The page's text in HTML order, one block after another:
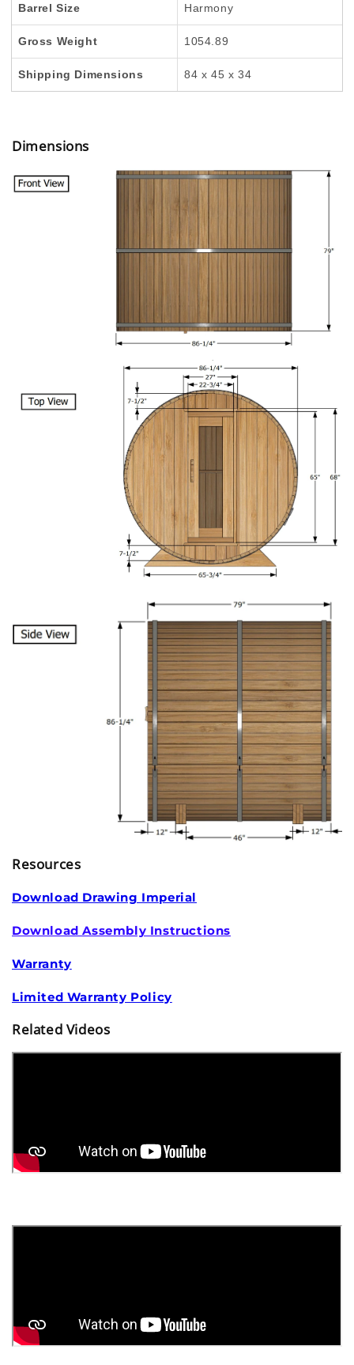
Barrel Size Harmony
Gross Weight 1054.89
Shipping Dimensions 84 x 45 x 34
Dimensions
Resources
Download Drawing Imperial
Download Assembly Instructions
Warranty
Limited Warranty Policy
Related Videos